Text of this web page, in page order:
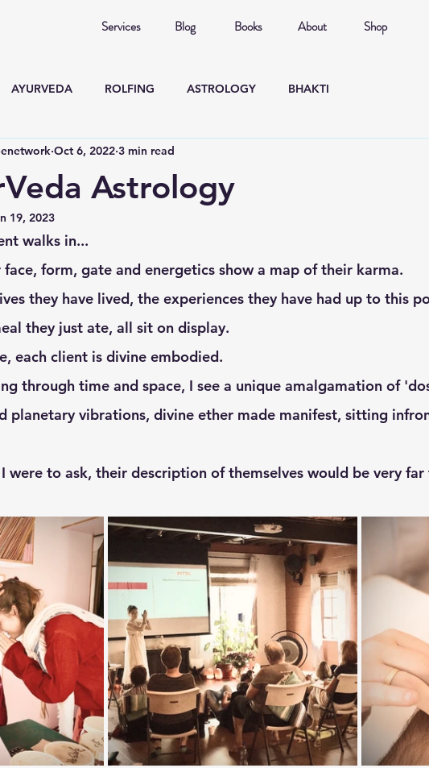
Services Blog Books About Shop
AYURVEDA ROLFING ASTROLOGY BHAKTI
Astrology
Oct 6, 2022 3 min read
19, 2023
walks in...
face, form, gate and energetics show a map of their karma.
they just ate, all sit on display.
each client is divine embodied.
planetary vibrations, divine ether made manifest, sitting
were to ask, their description of themselves would be very